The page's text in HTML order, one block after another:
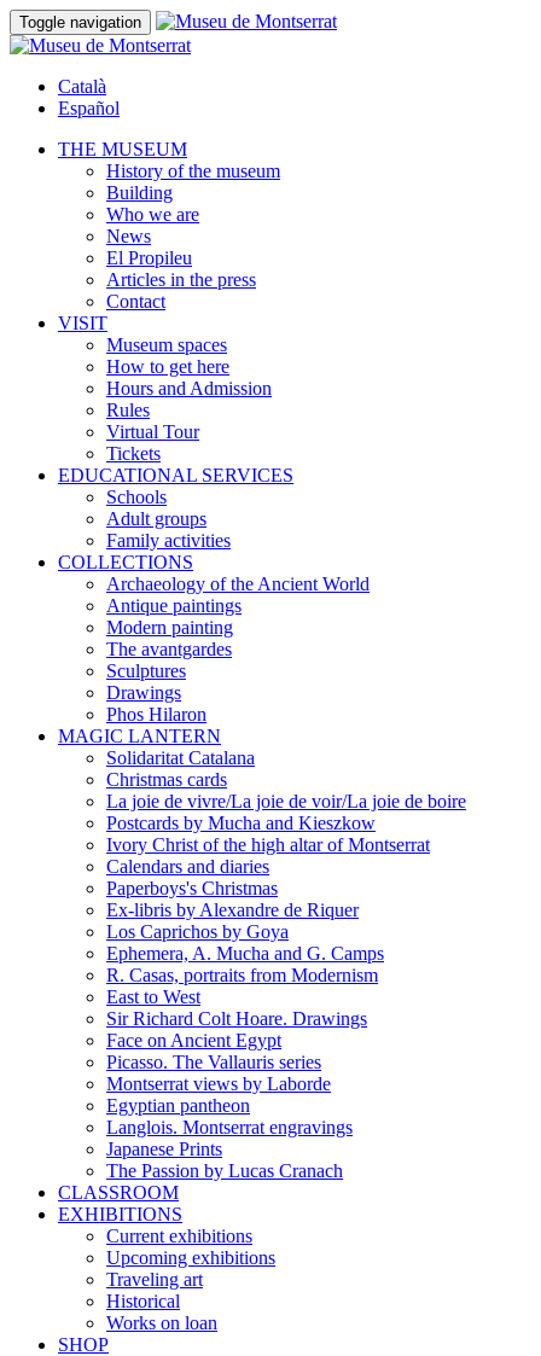
Toggle navigation
Català
Español
THE MUSEUM
History of the museum
Building
Who we are
News
El Propileu
Articles in the press
Contact
VISIT
Museum spaces
How to get here
Hours and Admission
Rules
Virtual Tour
Tickets
EDUCATIONAL SERVICES
Schools
Adult groups
Family activities
COLLECTIONS
Archaeology of the Ancient World
Antique paintings
Modern painting
The avantgardes
Sculptures
Drawings
Phos Hilaron
MAGIC LANTERN
Solidaritat Catalana
Christmas cards
La joie de vivre/La joie de voir/La joie de boire
Postcards by Mucha and Kieszkow
Ivory Christ of the high altar of Montserrat
Calendars and diaries
Paperboys's Christmas
Ex-libris by Alexandre de Riquer
Los Caprichos by Goya
Ephemera, A. Mucha and G. Camps
R. Casas, portraits from Modernism
East to West
Sir Richard Colt Hoare. Drawings
Face on Ancient Egypt
Picasso. The Vallauris series
Montserrat views by Laborde
Egyptian pantheon
Langlois. Montserrat engravings
Japanese Prints
The Passion by Lucas Cranach
CLASSROOM
EXHIBITIONS
Current exhibitions
Upcoming exhibitions
Traveling art
Historical
Works on loan
SHOP